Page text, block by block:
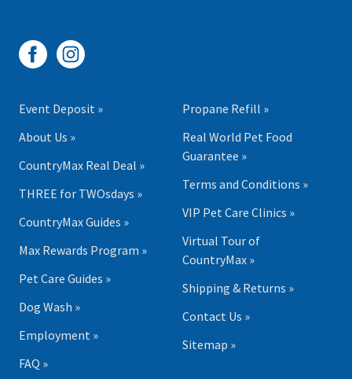
Event Deposit »
About Us »
CountryMax Real Deal »
THREE for TWOsdays »
CountryMax Guides »
Max Rewards Program »
Pet Care Guides »
Dog Wash »
Employment »
FAQ »
Propane Refill »
Real World Pet Food
Guarantee »
Terms and Conditions »
VIP Pet Care Clinics »
Virtual Tour of
CountryMax »
Shipping & Returns »
Contact Us »
Sitemap »